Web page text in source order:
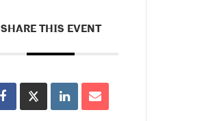
SHARE THIS EVENT